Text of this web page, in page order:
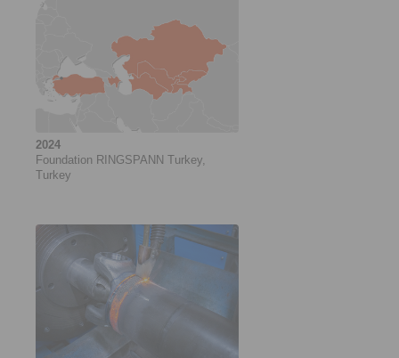
2024
Foundation RINGSPANN Turkey,
Turkey